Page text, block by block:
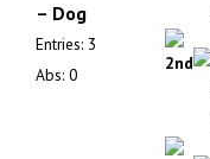
– Dog
Entries: 3
Abs: 0
2nd